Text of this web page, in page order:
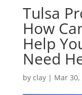
Tulsa
How
Help
Need
by clay| Mar 30,